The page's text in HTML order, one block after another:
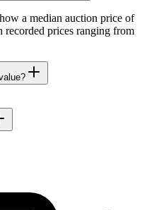
a median auction price of
recorded prices ranging from